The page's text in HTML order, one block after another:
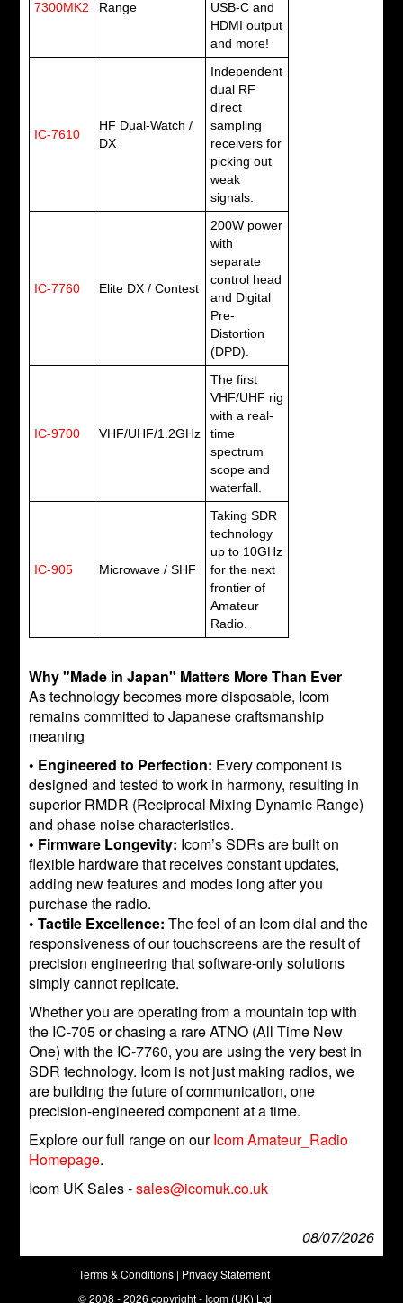
7300MK2
Range
USB-C and
HDMI output
and more!
IC-7610
HF Dual-Watch /
DX
Independent
dual RF
direct
sampling
receivers for
picking out
weak
signals.
IC-7760 Elite DX / Contest
200W power
with
separate
control head
and Digital
Pre-
Distortion
(DPD).
IC-9700 VHF/UHF/1.2GHz
The first
VHF/UHF rig
with a real-
time
spectrum
scope and
waterfall.
IC-905 Microwave / SHF
Taking SDR
technology
up to 10GHz
for the next
frontier of
Amateur
Radio.
Why "Made in Japan" Matters More Than Ever
As technology becomes more disposable, Icom
remains committed to Japanese craftsmanship
meaning
• Engineered to Perfection: Every component is
designed and tested to work in harmony, resulting in
superior RMDR (Reciprocal Mixing Dynamic Range)
and phase noise characteristics.
• Firmware Longevity: Icom’s SDRs are built on
flexible hardware that receives constant updates,
adding new features and modes long after you
purchase the radio.
• Tactile Excellence: The feel of an Icom dial and the
responsiveness of our touchscreens are the result of
precision engineering that software-only solutions
simply cannot replicate.
Whether you are operating from a mountain top with
the IC-705 or chasing a rare ATNO (All Time New
One) with the IC-7760, you are using the very best in
SDR technology. Icom is not just making radios, we
are building the future of communication, one
precision-engineered component at a time.
Explore our full range on ourIcom Amateur_Radio
Homepage.
Icom UK Sales -sales@icomuk.co.uk
08/07/2026
Terms & Conditions | Privacy Statement
© 2008 - 2026 copyright - Icom (UK) Ltd